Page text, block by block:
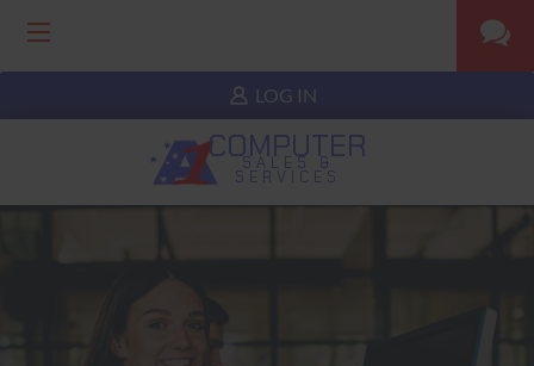
LOG IN
COMPUTER
SALES &
SERVICES